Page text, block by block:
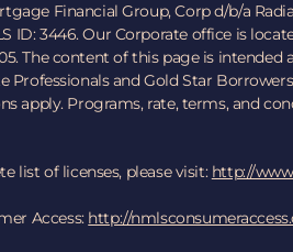
Financial Group, Corp d/b/a
ID: 3446. Our Corporate office is
The content of this page is
Professionals and Gold Star
apply. Programs, rate, terms, and
list of licenses, please visit: http://
Access: http://